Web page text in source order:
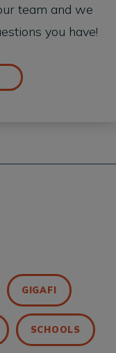
team and we
you have!
GIGAFI
SCHOOLS